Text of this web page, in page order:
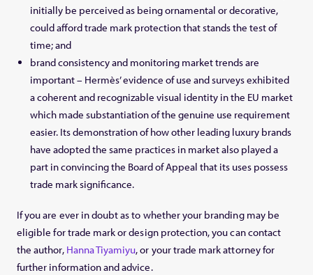
initially be perceived as being ornamental or decorative,
could afford trade mark protection that stands the test of
time; and
brand consistency and monitoring market trends are
important – Hermès’ evidence of use and surveys exhibited
a coherent and recognizable visual identity in the EU market
which made substantiation of the genuine use requirement
easier. Its demonstration of how other leading luxury brands
have adopted the same practices in market also played a
part in convincing the Board of Appeal that its uses possess
trade mark significance.
If you are ever in doubt as to whether your branding may be
eligible for trade mark or design protection, you can contact
the author, Hanna Tiyamiyu, or your trade mark attorney for
further information and advice.